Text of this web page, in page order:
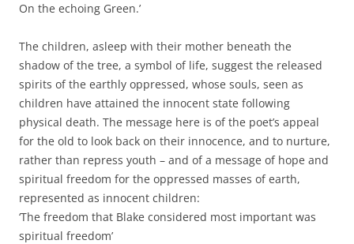
On the echoing Green.’
The children, asleep with their mother beneath the
shadow of the tree, a symbol of life, suggest the released
spirits of the earthly oppressed, whose souls, seen as
children have attained the innocent state following
physical death. The message here is of the poet’s appeal
for the old to look back on their innocence, and to nurture,
rather than repress youth – and of a message of hope and
spiritual freedom for the oppressed masses of earth,
represented as innocent children:
‘The freedom that Blake considered most important was
spiritual freedom’